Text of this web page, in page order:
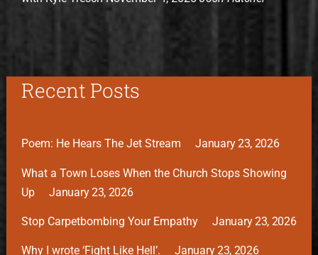
Recent Posts
Poem: He Hears The Jet Stream January 23, 2026
What a Town Loses When the Church Stops Showing
Up
January 23, 2026
Stop Carpetbombing Your Empathy January 23, 2026
Why I wrote ‘Fight Like Hell’. January 23, 2026